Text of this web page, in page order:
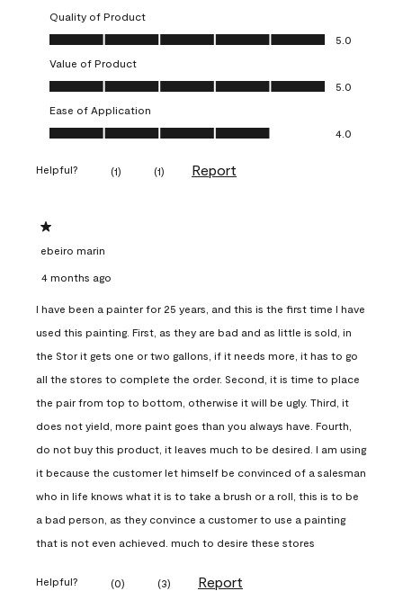
Quality of Product
Quality of Product, 5.0 out of 5
5.0
Value of Product
Value of Product, 5.0 out of 5
5.0
Ease of Application
Ease of Application, 4.0 out of 5
4.0
Helpful? (1) (1) Report
1 out of 5 stars.
ebeiro marin
4 months ago
I have been a painter for 25 years, and this is the first time I have
used this painting. First, as they are bad and as little is sold, in
the Stor it gets one or two gallons, if it needs more, it has to go
all the stores to complete the order. Second, it is time to place
the pair from top to bottom, otherwise it will be ugly. Third, it
does not yield, more paint goes than you always have. Fourth,
do not buy this product, it leaves much to be desired. I am using
it because the customer let himself be convinced of a salesman
who in life knows what it is to take a brush or a roll, this is to be
a bad person, as they convince a customer to use a painting
that is not even achieved. much to desire these stores
Helpful? (0) (3) Report